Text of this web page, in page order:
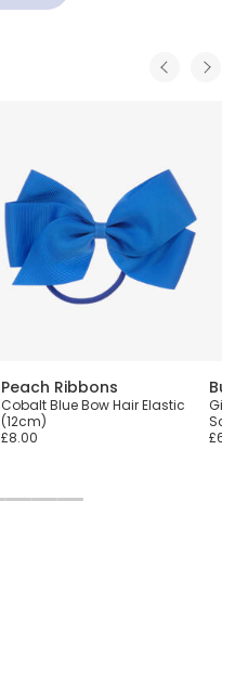
Peach Ribbons
Cobalt Blue Bow Hair Elastic
(12cm)
£8.00
Girls